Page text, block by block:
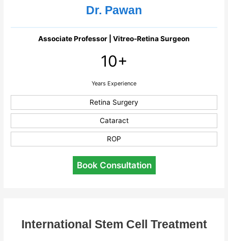
Dr. Pawan
Associate Professor | Vitreo-Retina Surgeon
10+
Years Experience
Retina Surgery
Cataract
ROP
Book Consultation
International Stem Cell Treatment